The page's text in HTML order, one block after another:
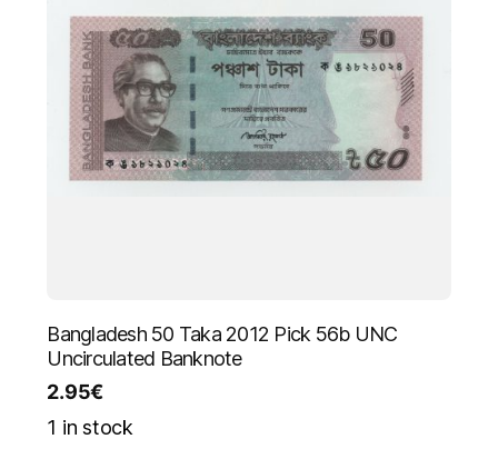
Bangladesh 50 Taka 2012 Pick 56b UNC
Uncirculated Banknote
2.95€
1 in stock